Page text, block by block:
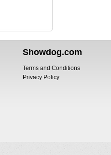
Showdog.com
Terms and Conditions
Privacy Policy